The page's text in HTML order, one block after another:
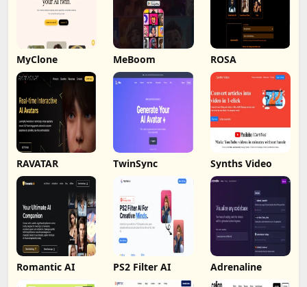
MyClone MeBoom ROSA
RAVATAR TwinSync Synths Video
Romantic AI PS2 Filter AI Adrenaline